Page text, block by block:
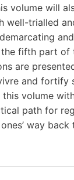
volume will
well-trialled
the fifth part of
are
and fortify
volume
path for
way